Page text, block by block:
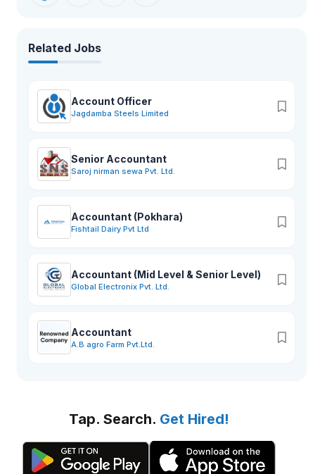
Related Jobs
Account Officer
Jagdamba Steels Limited
Senior Accountant
Saroj nirman sewa Pvt. Ltd.
Accountant (Pokhara)
Fishtail Dairy Pvt Ltd
Accountant (Mid Level & Senior Level)
Global Electronix Pvt. Ltd.
Accountant
A.B agro Farm Pvt.Ltd.
Tap. Search. Get Hired!